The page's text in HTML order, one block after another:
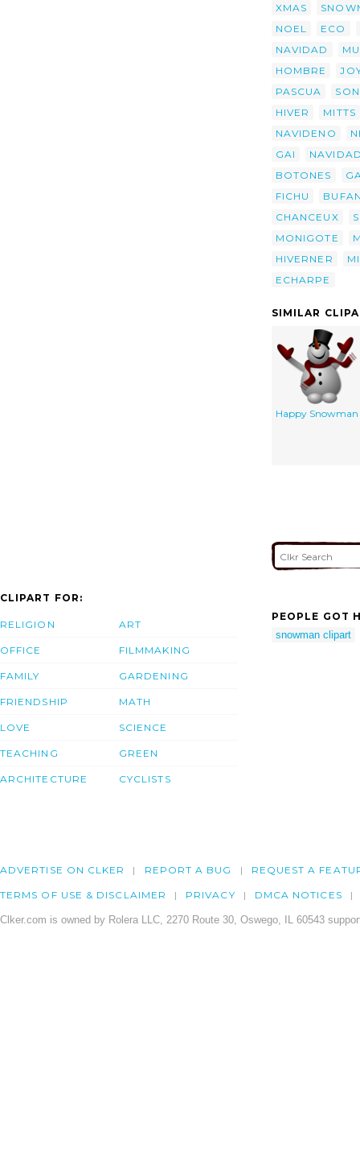
XMAS
NOEL
ECO
NAVIDAD
MU
HOMBRE
PASCUA
HIVER
MITTS
NAVIDENO
GAI
BOTONES
FICHU
CHANCEUX
MONIGOTE
HIVERNER
ECHARPE
SIMILAR
Happy Snowman
CLIPART FOR:
RELIGION
OFFICE
FAMILY
FRIENDSHIP
LOVE
TEACHING
ARCHITECTURE
ART
FILMMAKING
GARDENING
MATH
SCIENCE
GREEN
CYCLISTS
PEOPLE GOT
snowman clipart
ADVERTISE ON CLKER REPORT A BUG REQUEST A
TERMS OF USE & DISCLAIMER PRIVACY DMCA NOTICES
Clker.com is owned by Rolera LLC, 2270 Route 30, Oswego, IL 60543